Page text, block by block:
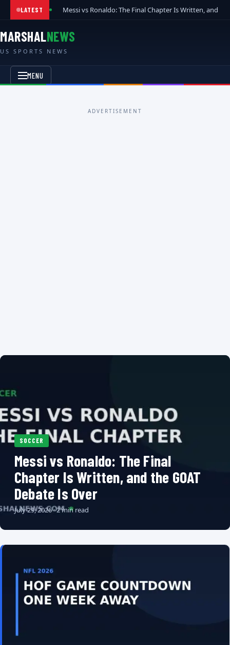
LATEST Messi vs Ronaldo: The Final Chapter Is Written, and
MARSHALNEWS
US SPORTS NEWS
MENU
ADVERTISEMENT
SOCCER
Messi vs Ronaldo: The Final
Chapter Is Written, and the GOAT
Debate Is Over
July 29, 2026 · 2 min read